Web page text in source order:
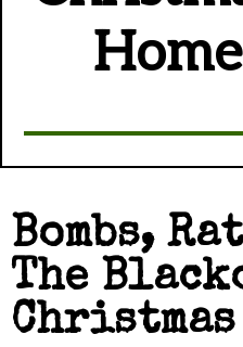
Bombs,
The
Christmas